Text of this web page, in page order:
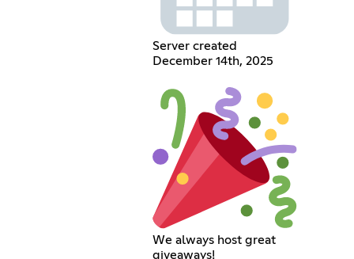
Server created
December 14th, 2025
We always host great
giveaways!